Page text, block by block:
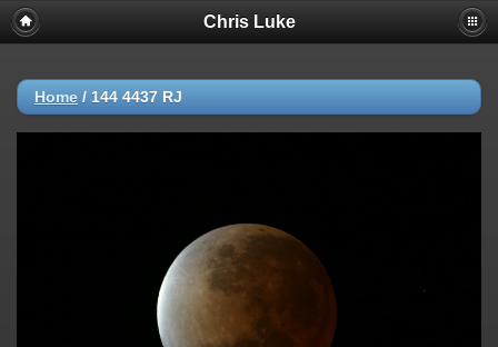
Chris Luke
Home / 144 4437 RJ